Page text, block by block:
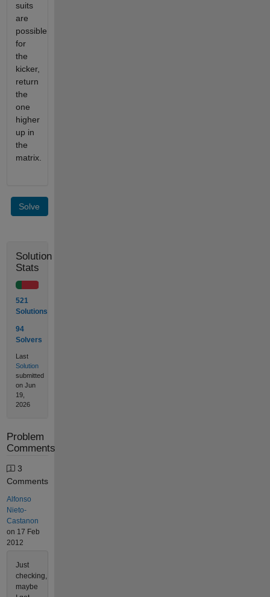
suits
are
possible
for
the
kicker,
return
the
one
higher
up in
the
matrix.
Solve
Solution
Stats
521
Solutions
94
Solvers
Last
Solution
submitted
on Jun
19,
2026
Problem
Comments
3
Comments
Alfonso
Nieto-
Castanon
on 17 Feb
2012
Just
checking,
maybe